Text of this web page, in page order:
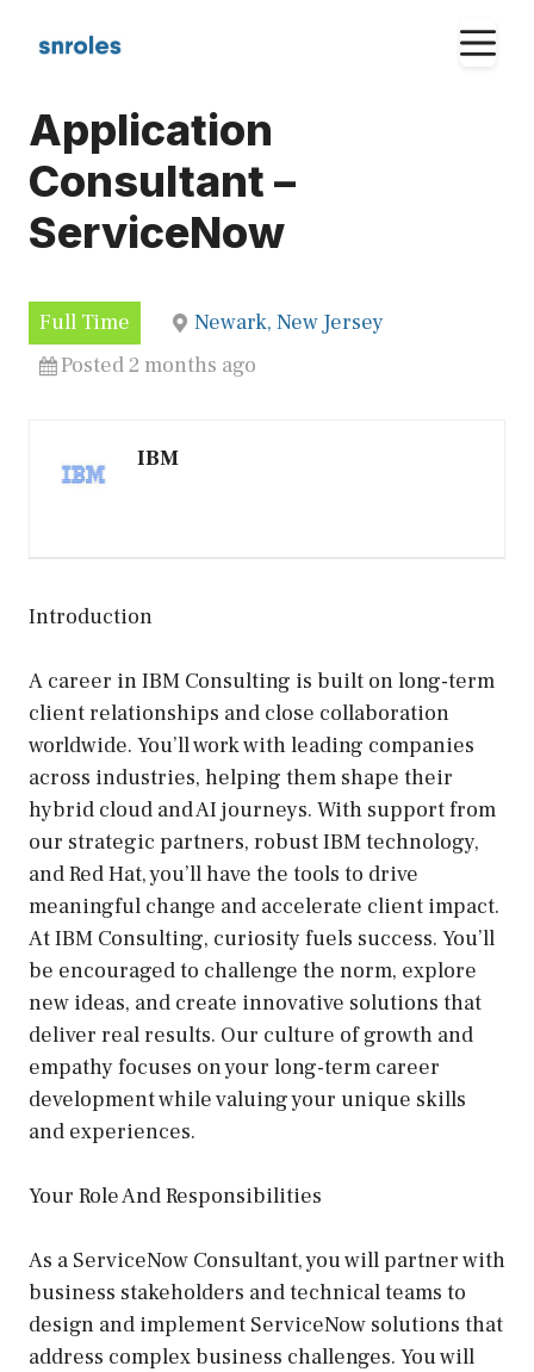
Application
Consultant –
ServiceNow
Full Time
Newark, New Jersey
Posted 2 months ago
IBM
Introduction
A career in IBM Consulting is built on long-term
client relationships and close collaboration
worldwide. You’ll work with leading companies
across industries, helping them shape their
hybrid cloud and AI journeys. With support from
our strategic partners, robust IBM technology,
and Red Hat, you’ll have the tools to drive
meaningful change and accelerate client impact.
At IBM Consulting, curiosity fuels success. You’ll
be encouraged to challenge the norm, explore
new ideas, and create innovative solutions that
deliver real results. Our culture of growth and
empathy focuses on your long-term career
development while valuing your unique skills
and experiences.
Your Role And Responsibilities
As a ServiceNow Consultant, you will partner with
business stakeholders and technical teams to
design and implement ServiceNow solutions that
address complex business challenges. You will